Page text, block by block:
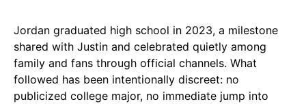
Jordan graduated high school in 2023, a milestone
shared with Justin and celebrated quietly among
family and fans through official channels. What
followed has been intentionally discreet: no
publicized college major, no immediate jump into